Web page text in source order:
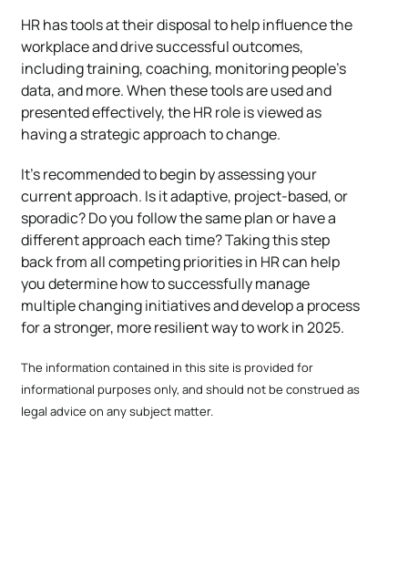
HR has tools at their disposal to help influence the
workplace and drive successful outcomes,
including training, coaching, monitoring people’s
data, and more. When these tools are used and
presented effectively, the HR role is viewed as
having a strategic approach to change.
It’s recommended to begin by assessing your
current approach. Is it adaptive, project-based, or
sporadic? Do you follow the same plan or have a
different approach each time? Taking this step
back from all competing priorities in HR can help
you determine how to successfully manage
multiple changing initiatives and develop a process
for a stronger, more resilient way to work in 2025.
The information contained in this site is provided for
informational purposes only, and should not be construed as
legal advice on any subject matter.